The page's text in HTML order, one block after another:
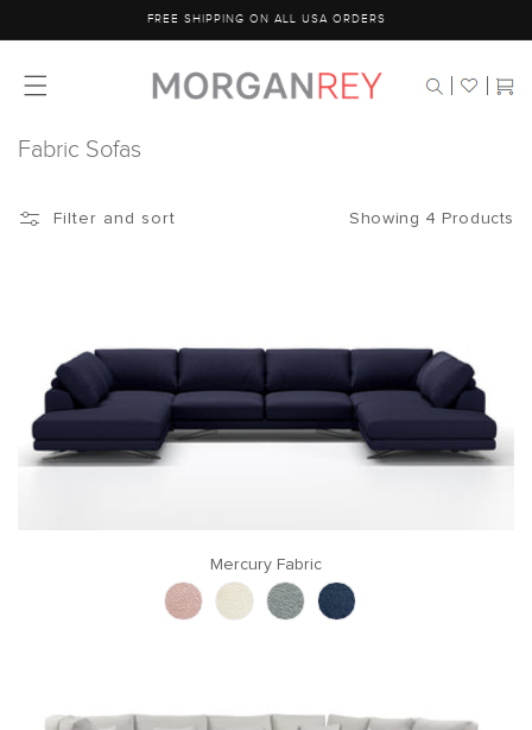
content
FREE SHIPPING ON ALL USA ORDERS
Cart
Fabric Sofas
Filter and sort Showing 4 Products
Mercury Fabric